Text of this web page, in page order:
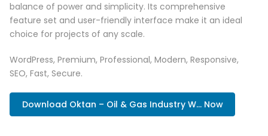
balance of power and simplicity. Its comprehensive
feature set and user-friendly interface make it an ideal
choice for projects of any scale.
WordPress, Premium, Professional, Modern, Responsive,
SEO, Fast, Secure.
Download Oktan – Oil & Gas Industry W... Now